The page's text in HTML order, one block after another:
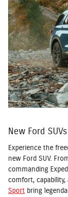
New Ford
Experience the
new Ford SUV.
commanding
comfort, capability,
Sport bring